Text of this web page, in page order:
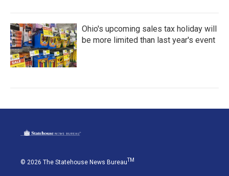
Ohio's upcoming sales tax holiday will
be more limited than last year's event
© 2026 The Statehouse News Bureau TM